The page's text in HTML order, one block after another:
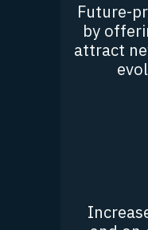
Future-
by
attract